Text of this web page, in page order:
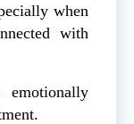
when
with
emotionally